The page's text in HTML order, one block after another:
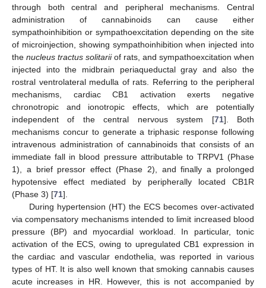
through both central and peripheral mechanisms. Central
administration of cannabinoids can cause either
sympathoinhibition or sympathoexcitation depending on the site
of microinjection, showing sympathoinhibition when injected into
the nucleus tractus solitariiof rats, and sympathoexcitation when
injected into the midbrain periaqueductal gray and also the
rostral ventrolateral medulla of rats. Referring to the peripheral
mechanisms, cardiac CB1 activation exerts negative
chronotropic and ionotropic effects, which are potentially
independent of the central nervous system [71]. Both
mechanisms concur to generate a triphasic response following
intravenous administration of cannabinoids that consists of an
immediate fall in blood pressure attributable to TRPV1 (Phase
1), a brief pressor effect (Phase 2), and finally a prolonged
hypotensive effect mediated by peripherally located CB1R
(Phase 3) [71].
During hypertension (HT) the ECS becomes over-activated
via compensatory mechanisms intended to limit increased blood
pressure (BP) and myocardial workload. In particular, tonic
activation of the ECS, owing to upregulated CB1 expression in
the cardiac and vascular endothelia, was reported in various
types of HT. It is also well known that smoking cannabis causes
acute increases in HR. However, this is not accompanied by